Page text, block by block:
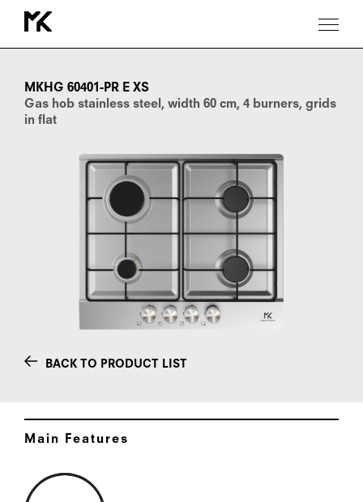
MKHG 60401-PR E XS
Gas hob stainless steel, width 60 cm, 4 burners, grids
in flat
BACK TO PRODUCT LIST
Main Features